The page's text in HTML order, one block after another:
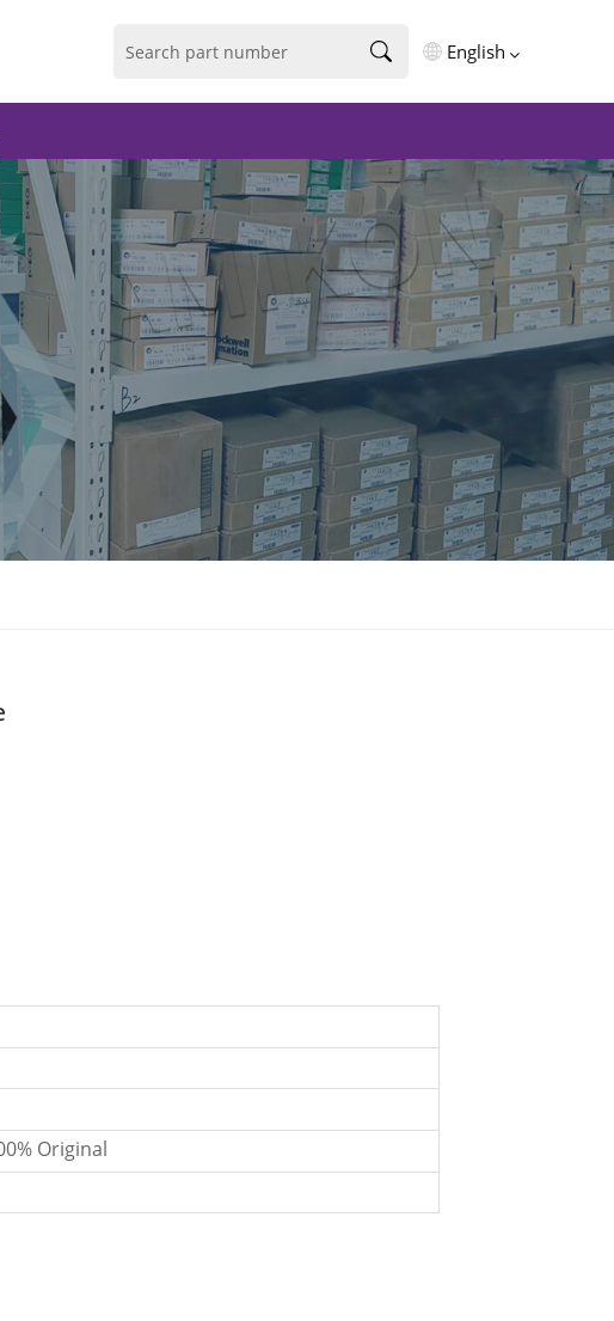
English
English
فارسی
Deutsch
русский
español
português
العربية
Türkçe
Original